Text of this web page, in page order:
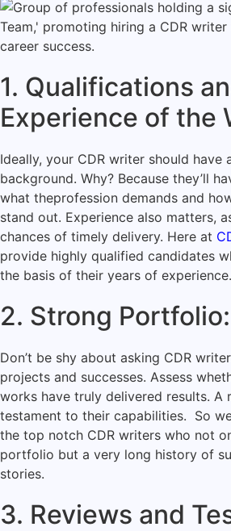
1. Qualifications
Experience of the
Ideally, your CDR writer should have
background. Why? Because they’ll
what theprofession demands and
stand out. Experience also matters,
chances of timely delivery. Here at
provide highly qualified candidates
the basis of their years of experience.
2. Strong Portfolio:
Don’t be shy about asking CDR
projects and successes. Assess
works have truly delivered results.
testament to their capabilities. So
the top notch CDR writers who not
portfolio but a very long history of
stories.
3. Reviews and